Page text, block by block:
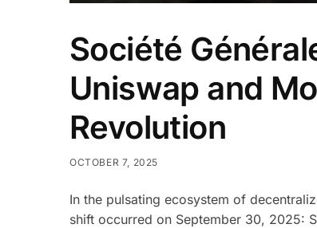
Société
Uniswap and
Revolution
OCTOBER 7, 2025
In the pulsating ecosystem of
shift occurred on September 30, 2025: